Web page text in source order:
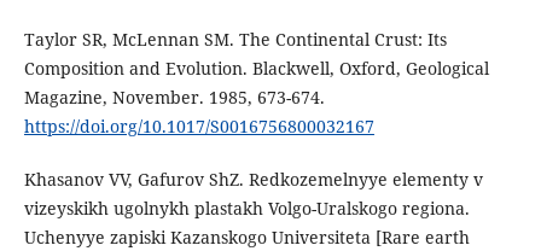
Taylor SR, McLennan SM. The Continental Crust: Its
Composition and Evolution. Blackwell, Oxford, Geological
Magazine, November. 1985, 673-674.
https://doi.org/10.1017/S0016756800032167
Khasanov VV, Gafurov ShZ. Redkozemelnyye elementy v
vizeyskikh ugolnykh plastakh Volgo-Uralskogo regiona.
Uchenyye zapiski Kazanskogo Universiteta [Rare earth